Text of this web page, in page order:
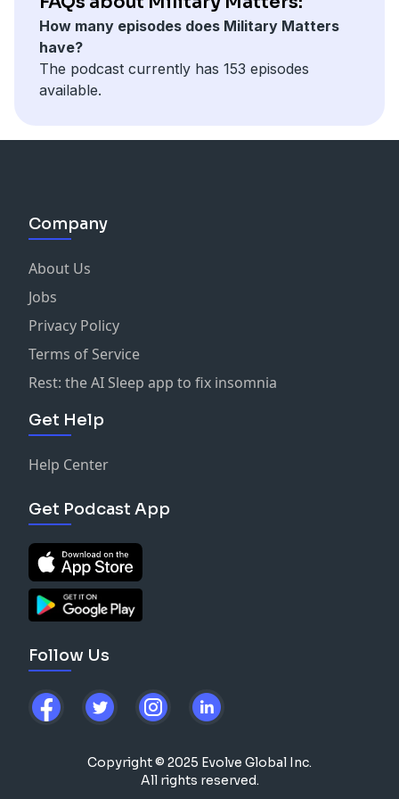
https://www.taskforcedagger.org/
______
This episode is brought to you by Homes For Our
Troops, a nonprofit helping build and donate homes
to injured post 9/11 veterans. Visit
Now you can hear Military Matters Wednesdays at 5
How many episodes does Military Matters
have?
The podcast currently has 153 episodes
available.
Company
About Us
Jobs
Privacy Policy
Terms of Service
Rest: the AI Sleep app to fix insomnia
Get Help
Help Center
Get Podcast App
Follow Us
Copyright © 2025 Evolve Global Inc.
All rights reserved.